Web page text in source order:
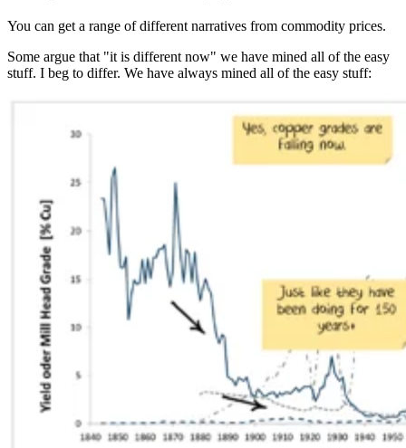
You can get a range of different narratives from commodity prices.
Some argue that "it is different now" we have mined all of the easy
stuff. I beg to differ. We have always mined all of the easy stuff: